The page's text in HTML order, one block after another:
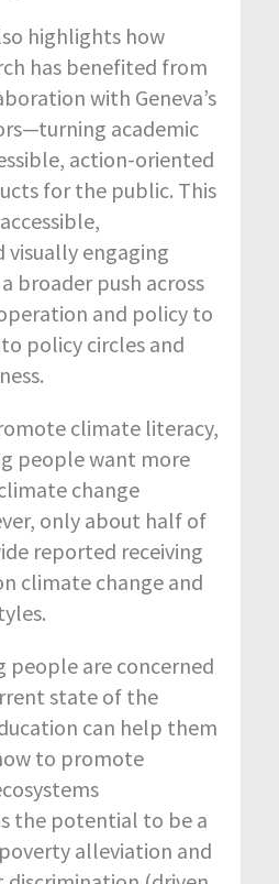
highlights how
has benefited from
with Geneva’s
academic
action-oriented
for the public. This
engaging
broader push across
and policy to
policy circles and
climate literacy,
people want more
change
only about half of
reported receiving
climate change and
people are concerned
state of the
can help them
to promote
the potential to be a
alleviation and